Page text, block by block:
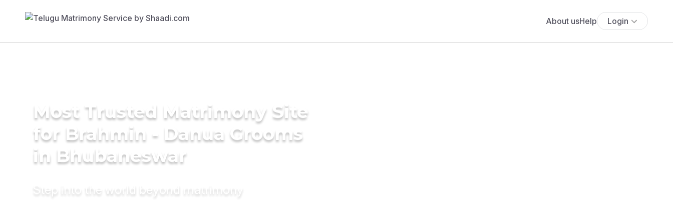
About usHelp Login
Most Trusted Matrimony Site
for Brahmin - Danua Grooms
in Bhubaneswar
Step into the world beyond matrimony